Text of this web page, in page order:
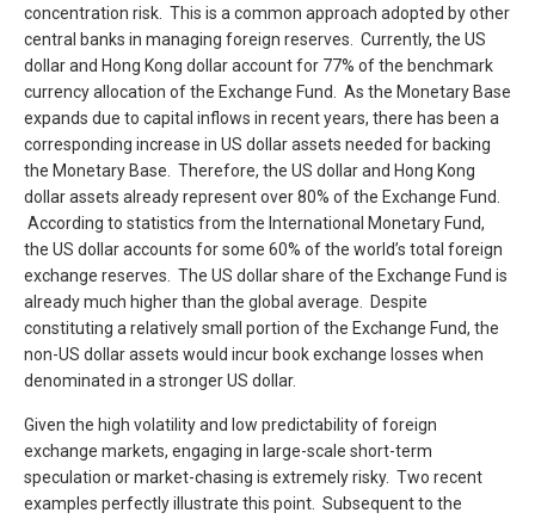
concentration risk. This is a common approach adopted by other
central banks in managing foreign reserves. Currently, the US
dollar and Hong Kong dollar account for 77% of the benchmark
currency allocation of the Exchange Fund. As the Monetary Base
expands due to capital inflows in recent years, there has been a
corresponding increase in US dollar assets needed for backing
the Monetary Base. Therefore, the US dollar and Hong Kong
dollar assets already represent over 80% of the Exchange Fund.
According to statistics from the International Monetary Fund,
the US dollar accounts for some 60% of the world’s total foreign
exchange reserves. The US dollar share of the Exchange Fund is
already much higher than the global average. Despite
constituting a relatively small portion of the Exchange Fund, the
non-US dollar assets would incur book exchange losses when
denominated in a stronger US dollar.
Given the high volatility and low predictability of foreign
exchange markets, engaging in large-scale short-term
speculation or market-chasing is extremely risky. Two recent
examples perfectly illustrate this point. Subsequent to the